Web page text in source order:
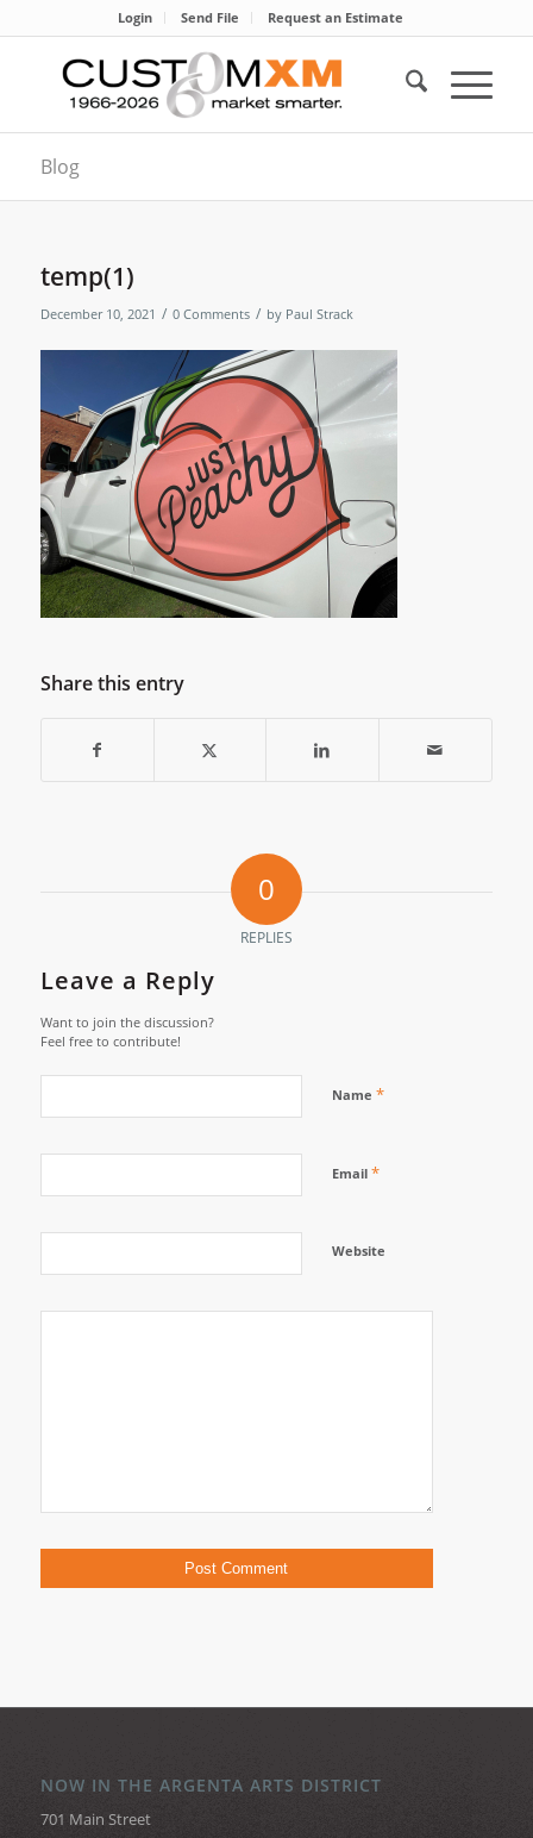
Login Send File Request an Estimate
Blog
temp(1)
December 10, 2021 / 0 Comments / by Paul Strack
Share this entry
0
REPLIES
Leave a Reply
Want to join the discussion?
Feel free to contribute!
Name *
Email *
Website
NOW IN THE ARGENTA ARTS DISTRICT
701 Main Street